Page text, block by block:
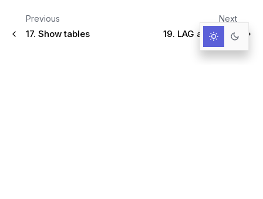
Previous
17. Show tables
Next
19. LAG and LEAD